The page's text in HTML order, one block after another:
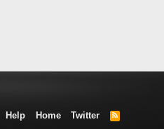
Help Home Twitter
R